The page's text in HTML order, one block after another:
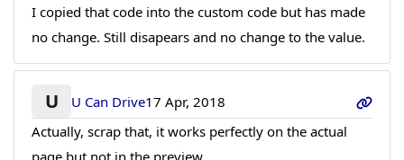
I copied that code into the custom code but has made
no change. Still disapears and no change to the value.
U U Can Drive17 Apr, 2018
Actually, scrap that, it works perfectly on the actual